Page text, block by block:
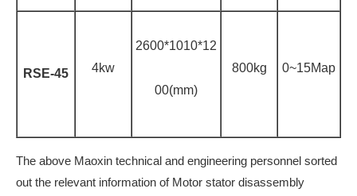
RSE-45 4kw
2600*1010*12
00(mm)
800kg 0~15Map
The above Maoxin technical and engineering personnel sorted
out the relevant information of Motor stator disassembly